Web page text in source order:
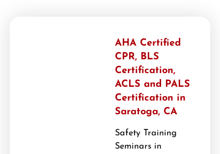
AHA Certified
CPR, BLS
Certification,
ACLS and PALS
Certification in
Saratoga, CA
Safety Training
Seminars in